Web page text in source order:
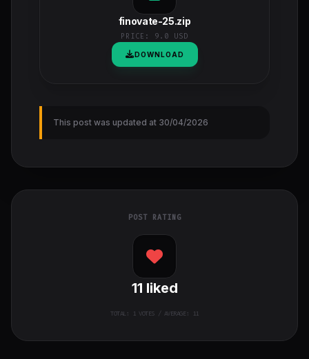
finovate-25.zip
PRICE: 9.0 USD
DOWNLOAD
This post was updated at 30/04/2026
POST RATING
11 liked
TOTAL: 1VOTES / AVERAGE: 11